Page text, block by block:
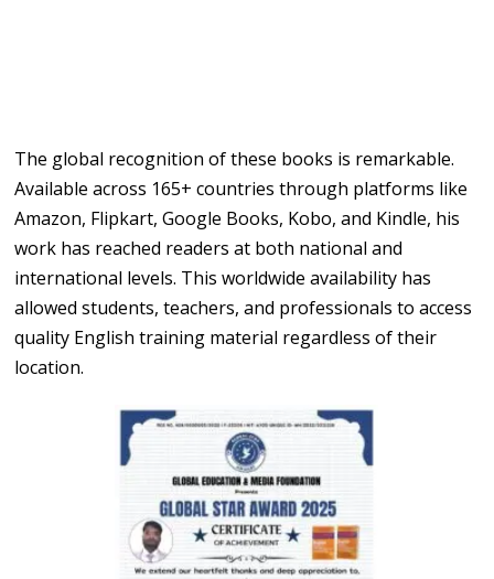
The global recognition of these books is remarkable.
Available across 165+ countries through platforms like
Amazon, Flipkart, Google Books, Kobo, and Kindle, his
work has reached readers at both national and
international levels. This worldwide availability has
allowed students, teachers, and professionals to access
quality English training material regardless of their
location.